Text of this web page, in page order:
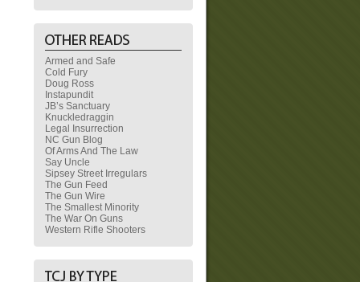
Armed and Safe
Cold Fury
Doug Ross
Instapundit
JB’s Sanctuary
Knuckledraggin
Legal Insurrection
NC Gun Blog
Of Arms And The Law
Say Uncle
Sipsey Street Irregulars
The Gun Feed
The Gun Wire
The Smallest Minority
The War On Guns
Western Rifle Shooters